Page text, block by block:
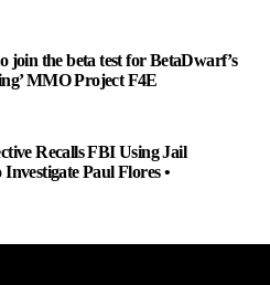
join the beta test for BetaDwarf’s
MMO Project F4E
Recalls FBI Using Jail
Paul Flores •